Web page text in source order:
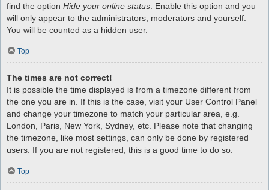
find the option Hide your online status . Enable this option and you
will only appear to the administrators, moderators and yourself.
You will be counted as a hidden user.
Top
The times are not correct!
It is possible the time displayed is from a timezone different from
the one you are in. If this is the case, visit your User Control Panel
and change your timezone to match your particular area, e.g.
London, Paris, New York, Sydney, etc. Please note that changing
the timezone, like most settings, can only be done by registered
users. If you are not registered, this is a good time to do so.
Top